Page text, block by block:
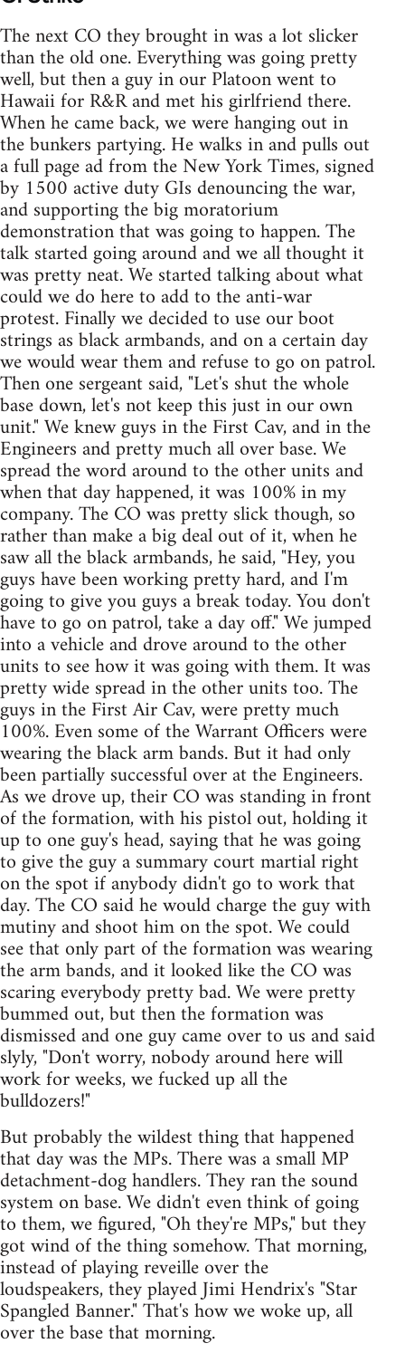
The next CO they brought in was a lot slicker
than the old one. Everything was going pretty
well, but then a guy in our Platoon went to
Hawaii for R&R and met his girlfriend there.
When he came back, we were hanging out in
the bunkers partying. He walks in and pulls out
a full page ad from the New York Times, signed
by 1500 active duty GIs denouncing the war,
and supporting the big moratorium
demonstration that was going to happen. The
talk started going around and we all thought it
was pretty neat. We started talking about what
could we do here to add to the anti-war
protest. Finally we decided to use our boot
strings as black armbands, and on a certain day
we would wear them and refuse to go on patrol.
Then one sergeant said, "Let's shut the whole
base down, let's not keep this just in our own
unit." We knew guys in the First Cav, and in the
Engineers and pretty much all over base. We
spread the word around to the other units and
when that day happened, it was 100% in my
company. The CO was pretty slick though, so
rather than make a big deal out of it, when he
saw all the black armbands, he said, "Hey, you
guys have been working pretty hard, and I'm
going to give you guys a break today. You don't
have to go on patrol, take a day off." We jumped
into a vehicle and drove around to the other
units to see how it was going with them. It was
pretty wide spread in the other units too. The
guys in the First Air Cav, were pretty much
100%. Even some of the Warrant Officers were
wearing the black arm bands. But it had only
been partially successful over at the Engineers.
As we drove up, their CO was standing in front
of the formation, with his pistol out, holding it
up to one guy's head, saying that he was going
to give the guy a summary court martial right
on the spot if anybody didn't go to work that
day. The CO said he would charge the guy with
mutiny and shoot him on the spot. We could
see that only part of the formation was wearing
the arm bands, and it looked like the CO was
scaring everybody pretty bad. We were pretty
bummed out, but then the formation was
dismissed and one guy came over to us and said
slyly, "Don't worry, nobody around here will
work for weeks, we fucked up all the
bulldozers!"
But probably the wildest thing that happened
that day was the MPs. There was a small MP
detachment-dog handlers. They ran the sound
system on base. We didn't even think of going
to them, we figured, "Oh they're MPs," but they
got wind of the thing somehow. That morning,
instead of playing reveille over the
loudspeakers, they played Jimi Hendrix's "Star
Spangled Banner." That's how we woke up, all
over the base that morning.